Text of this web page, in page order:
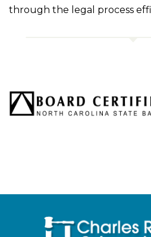
through the legal process